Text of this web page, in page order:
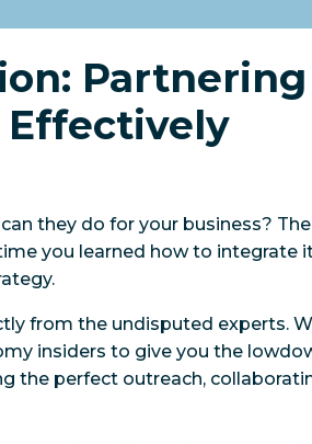
Partnering
they do for your business?
you learned how to integrate
from the undisputed experts.
insiders to give you the
the perfect outreach,